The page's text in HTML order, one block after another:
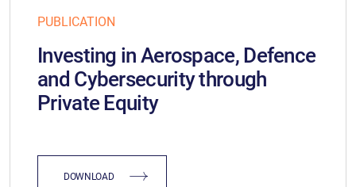
PUBLICATION
Investing in Aerospace, Defence
and Cybersecurity through
Private Equity
DOWNLOAD